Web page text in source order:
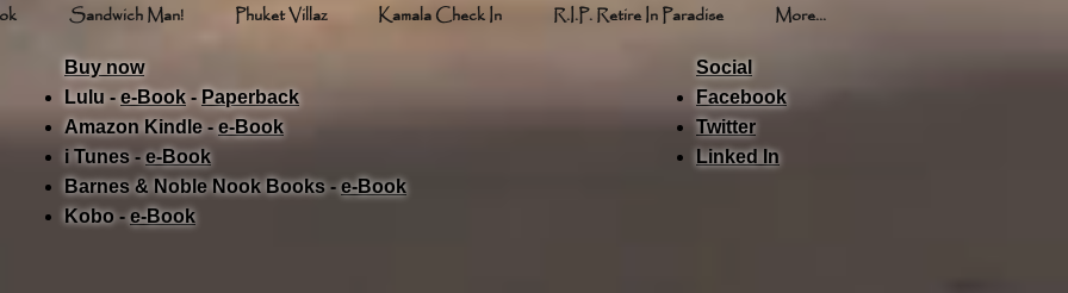
Sandwich Man! Phuket Villaz Kamala Check In R.I.P. Retire In Paradise More...
Buy now
Lulu -e-Book ​ - Paperback
Amazon Kindle -e-Book​
i Tunes -e-Book​
Barnes & Noble Nook Books -e-Book​
Kobo -e-Book​
Social
Facebook
Twitter
Linked In